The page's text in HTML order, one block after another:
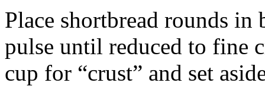
Place shortbread rounds in
pulse until reduced to fine
cup for “crust” and set